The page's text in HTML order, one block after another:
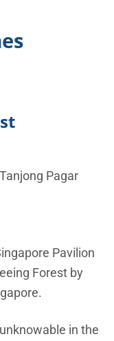
Pagar
Pavilion
Forest by
in the